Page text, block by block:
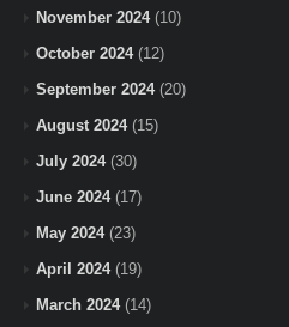
November 2024(10)
October 2024(12)
September 2024(20)
August 2024(15)
July 2024(30)
June 2024(17)
May 2024(23)
April 2024(19)
March 2024(14)